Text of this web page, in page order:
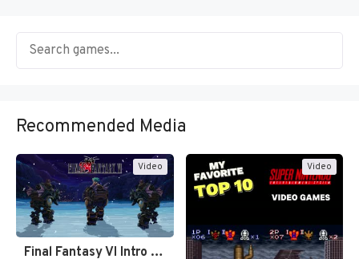
Recommended Media
Video
Final Fantasy VI Intro Pixel…
Video